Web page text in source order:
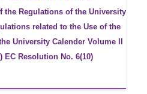
the Regulations of the University
related to the Use of the
University Calender Volume II
EC Resolution No. 6(10)